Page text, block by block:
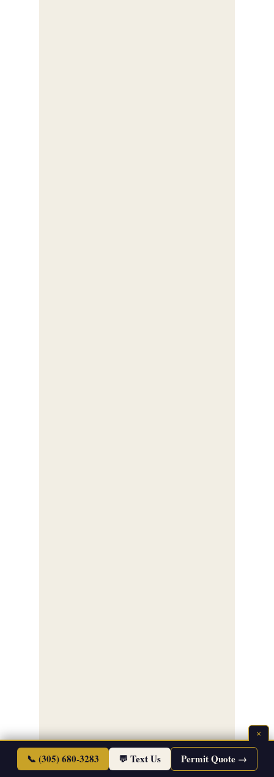
×
📞 (305) 680-3283 💬 Text Us Permit Quote →